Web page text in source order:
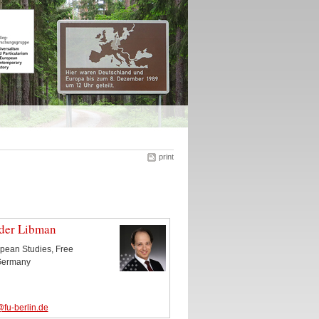
print
Libman
Studies, Free
berlin.de